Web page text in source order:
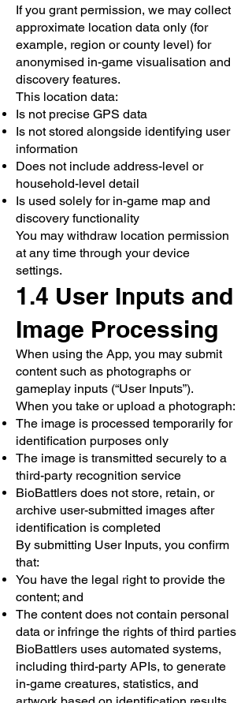
If you grant permission, we may collect
approximate location data only (for
example, region or county level) for
anonymised in-game visualisation and
discovery features.
This location data:
Is not precise GPS data
Is not stored alongside identifying user
information
Does not include address-level or
household-level detail
Is used solely for in-game map and
discovery functionality
You may withdraw location permission
at any time through your device
settings.
1.4 User Inputs and
Image Processing
When using the App, you may submit
content such as photographs or
gameplay inputs (“User Inputs”).
When you take or upload a photograph:
The image is processed temporarily for
identification purposes only
The image is transmitted securely to a
third-party recognition service
BioBattlers does not store, retain, or
archive user-submitted images after
identification is completed
By submitting User Inputs, you confirm
that:
You have the legal right to provide the
content; and
The content does not contain personal
data or infringe the rights of third parties
BioBattlers uses automated systems,
including third-party APIs, to generate
in-game creatures, statistics, and